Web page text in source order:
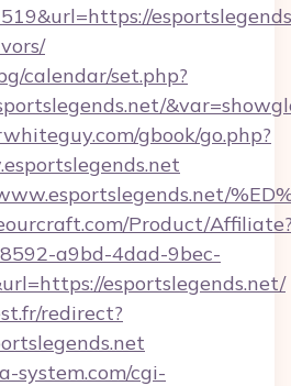
calendar/set.php?
gbook/go.php?
Product/
a9bd-4dad-9bec-
esportslegends.net/
redirect?
system.com/cgi-